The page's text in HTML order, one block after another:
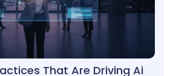
That Are Driving Ai